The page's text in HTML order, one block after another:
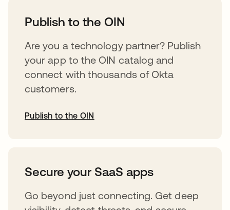
Publish to the OIN
Are you a technology partner? Publish
your app to the OIN catalog and
connect with thousands of Okta
customers.
Publish to the OIN
Secure your SaaS apps
Go beyond just connecting. Get deep